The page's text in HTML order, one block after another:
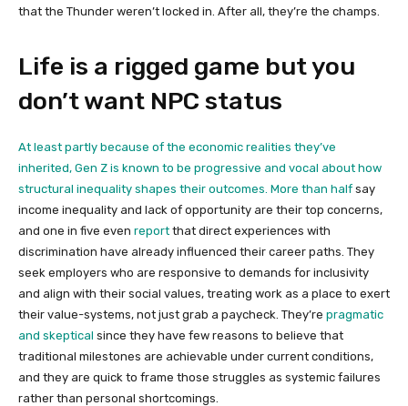
that the Thunder weren’t locked in. After all, they’re the champs.
Life is a rigged game but you
don’t want NPC status
At least partly because of the economic realities they’ve
inherited, Gen Z is known to be progressive and vocal about how
structural inequality shapes their outcomes. More than half say
income inequality and lack of opportunity are their top concerns,
and one in five even report that direct experiences with
discrimination have already influenced their career paths. They
seek employers who are responsive to demands for inclusivity
and align with their social values, treating work as a place to exert
their value-systems, not just grab a paycheck. They’re pragmatic
and skeptical since they have few reasons to believe that
traditional milestones are achievable under current conditions,
and they are quick to frame those struggles as systemic failures
rather than personal shortcomings.